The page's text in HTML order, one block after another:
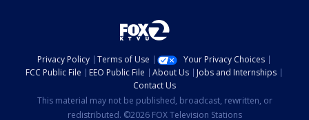
Privacy Policy Terms of Use
Your Privacy Choices
FCC Public File
EEO Public File About Us
Jobs and Internships
Contact Us
This material may not be published, broadcast, rewritten, or
redistributed. ©2026 FOX Television Stations